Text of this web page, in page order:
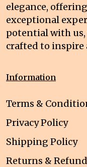
elegance,
exceptional
potential with us,
crafted to inspire
Information
Terms &
Privacy Policy
Shipping Policy
Returns &